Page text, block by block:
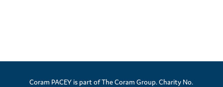
Coram PACEY is part of The Coram Group. Charity No.